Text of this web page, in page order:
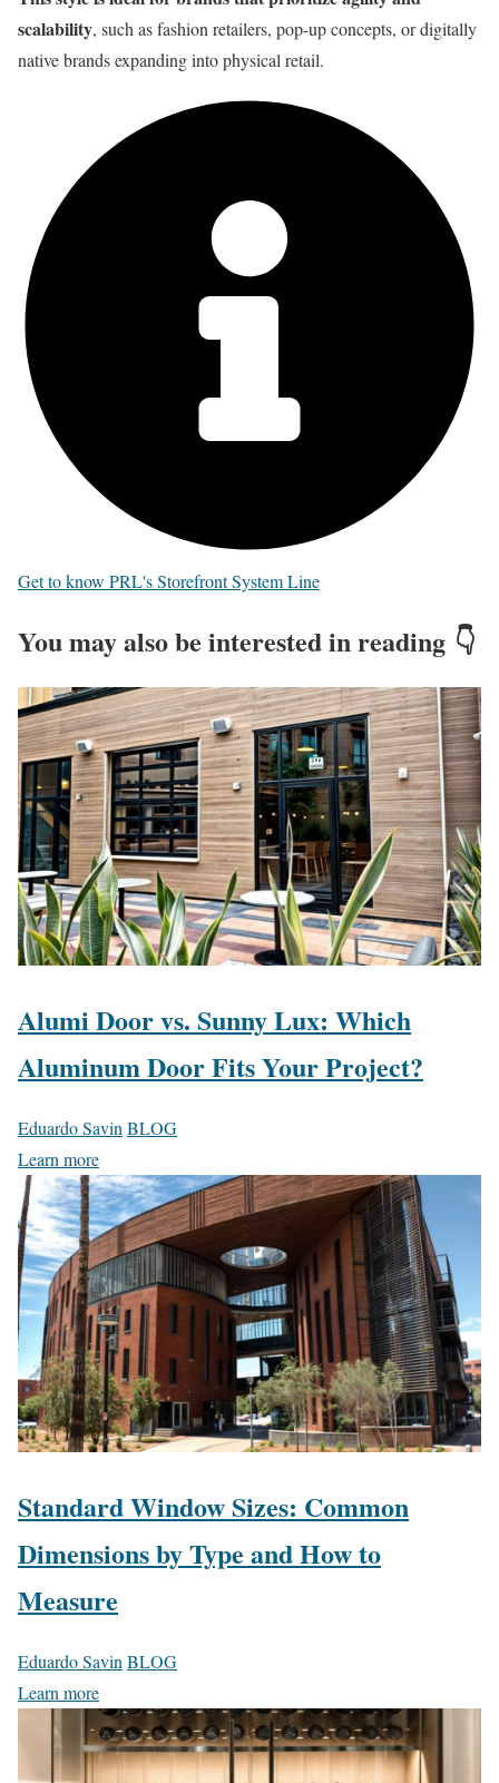
scalability, such as fashion retailers, pop-up concepts, or digitally
native brands expanding into physical retail.
Get to know PRL's Storefront System Line
You may also be interested in reading 👇
Alumi Door vs. Sunny Lux: Which
Aluminum Door Fits Your Project?
Eduardo Savin BLOG
Learn more
Standard Window Sizes: Common
Dimensions by Type and How to
Measure
Eduardo Savin BLOG
Learn more